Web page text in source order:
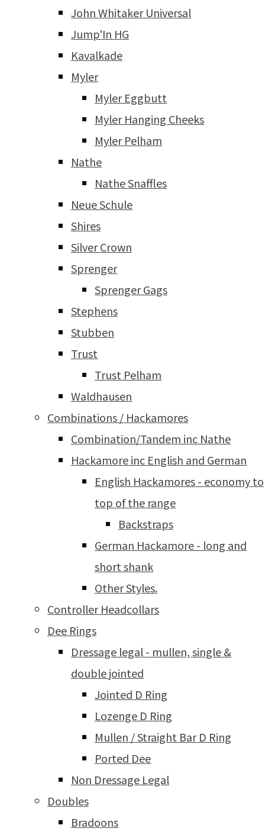
John Whitaker Universal
Jump'In HG
Kavalkade
Myler
Myler Eggbutt
Myler Hanging Cheeks
Myler Pelham
Nathe
Nathe Snaffles
Neue Schule
Shires
Silver Crown
Sprenger
Sprenger Gags
Stephens
Stubben
Trust
Trust Pelham
Waldhausen
Combinations / Hackamores
Combination/Tandem inc Nathe
Hackamore inc English and German
English Hackamores - economy to
top of the range
Backstraps
German Hackamore - long and
short shank
Other Styles.
Controller Headcollars
Dee Rings
Dressage legal - mullen, single &
double jointed
Jointed D Ring
Lozenge D Ring
Mullen / Straight Bar D Ring
Ported Dee
Non Dressage Legal
Doubles
Bradoons